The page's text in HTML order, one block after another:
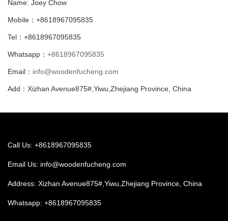
Name: Joey Chow
Mobile：+8618967095835
Tel：+8618967095835
Whatsapp： +8618967095835
Email： info@woodenfucheng.com
Add：Xizhan Avenue875#,Yiwu,Zhejiang Province, China
Call Us: +8618967095835
Email Us: info@woodenfucheng.com
Address: Xizhan Avenue875#,Yiwu,Zhejiang Province, China
Whatsapp: +8618967095835